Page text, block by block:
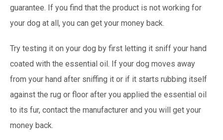
guarantee. If you find that the product is not working for
your dog at all, you can get your money back.
Try testing it on your dog by first letting it sniff your hand
coated with the essential oil. If your dog moves away
from your hand after sniffing it or if it starts rubbing itself
against the rug or floor after you applied the essential oil
to its fur, contact the manufacturer and you will get your
money back.